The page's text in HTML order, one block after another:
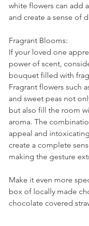
white flowers can add
and create a sense of
Fragrant Blooms:
If your loved one
power of scent,
bouquet filled with
Fragrant flowers such
and sweet peas not
but also fill the room
aroma. The
appeal and
create a complete
making the gesture
Make it even more
box of locally made
chocolate covered